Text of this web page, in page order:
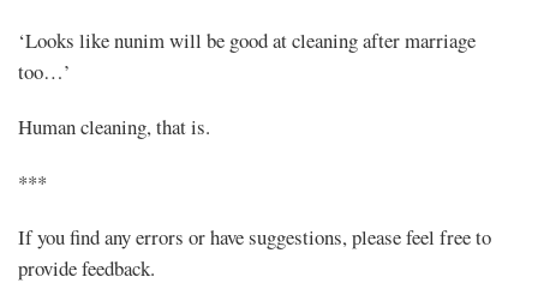
‘Looks like nunim will be good at cleaning after marriage
too…’
Human cleaning, that is.
***
If you find any errors or have suggestions, please feel free to
provide feedback.